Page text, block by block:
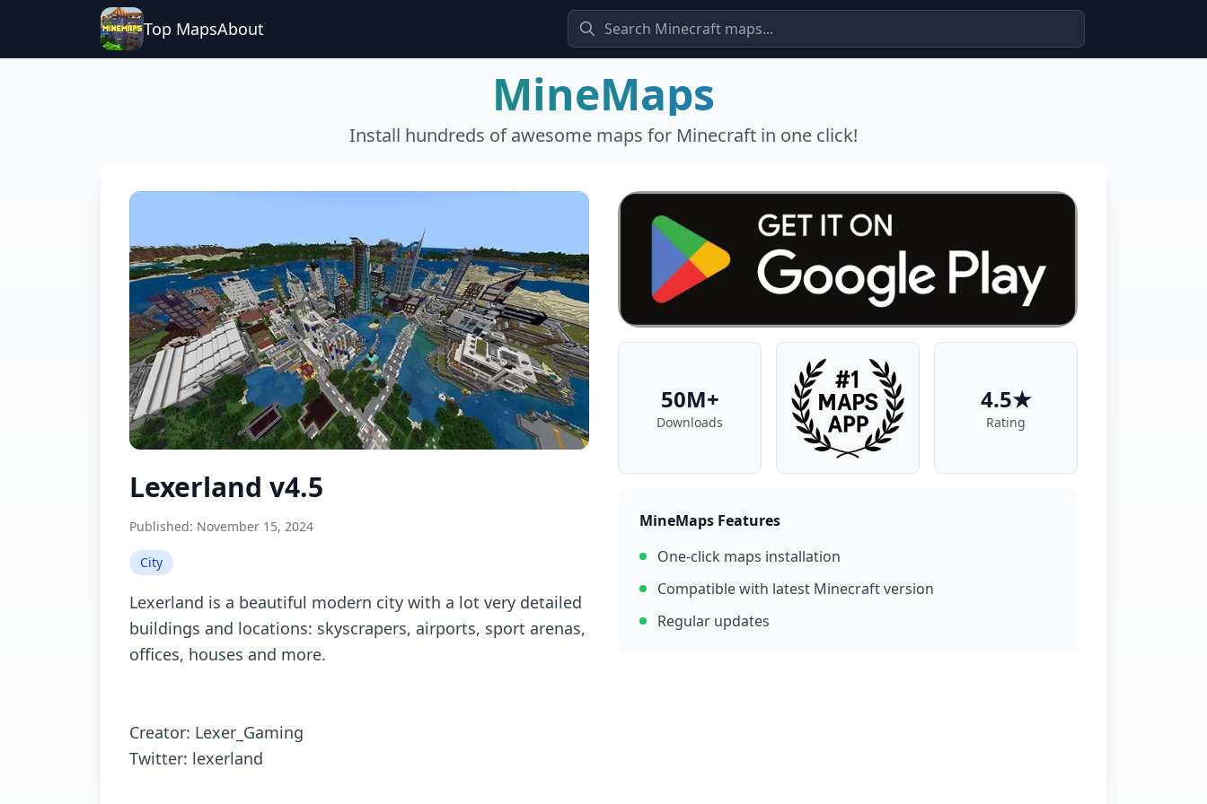
Top MapsAbout
MineMaps
Install hundreds of awesome maps for Minecraft in one click!
Lexerland v4.5
Published: November 15, 2024
City
Lexerland is a beautiful modern city with a lot very detailed
buildings and locations: skyscrapers, airports, sport arenas,
offices, houses and more.
Creator: Lexer_Gaming
Twitter: lexerland
50M+
Downloads
4.5★
Rating
MineMaps Features
One-click maps installation
Compatible with latest Minecraft version
Regular updates